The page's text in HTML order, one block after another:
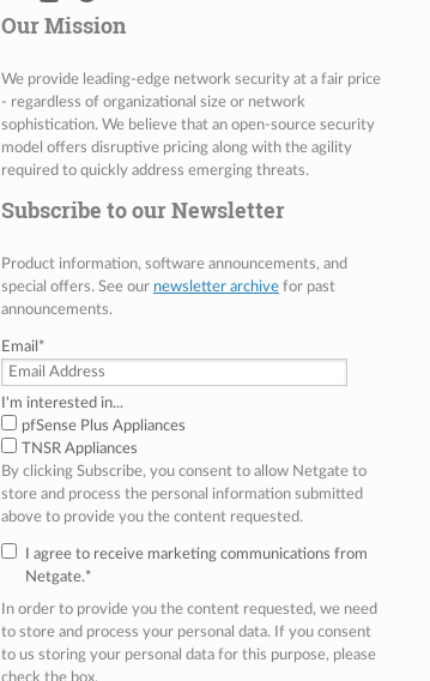
Our Mission
We provide leading-edge network security at a fair price
- regardless of organizational size or network
sophistication. We believe that an open-source security
model offers disruptive pricing along with the agility
required to quickly address emerging threats.
Subscribe to our Newsletter
Product information, software announcements, and
special offers. See our newsletter archivefor past
announcements.
Email *
I'm interested in...
pfSense Plus Appliances
TNSR Appliances
By clicking Subscribe, you consent to allow Netgate to
store and process the personal information submitted
above to provide you the content requested.
I agree to receive marketing communications from
Netgate.*
In order to provide you the content requested, we need
to store and process your personal data. If you consent
to us storing your personal data for this purpose, please
check the box.